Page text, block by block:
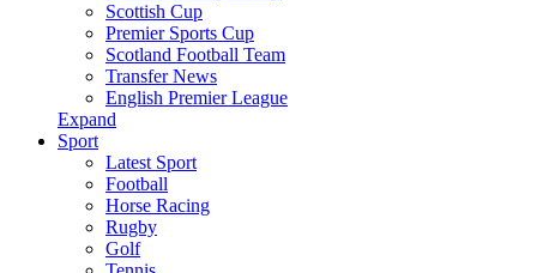
Scottish Cup
Premier Sports Cup
Scotland Football Team
Transfer News
English Premier League
Expand
Sport
Latest Sport
Football
Horse Racing
Rugby
Golf